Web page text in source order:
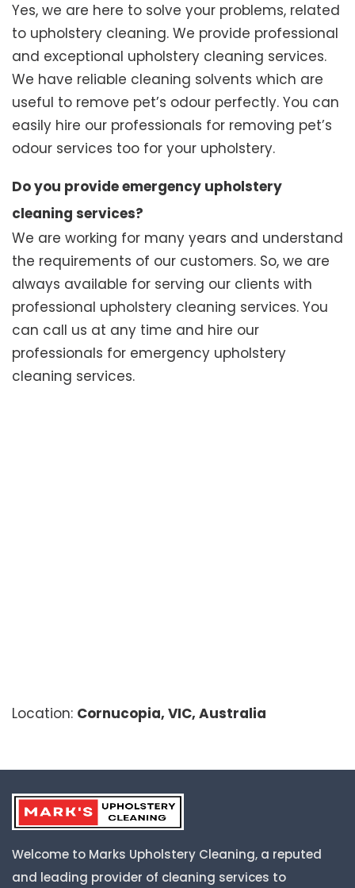
Yes, we are here to solve your problems, related
to upholstery cleaning. We provide professional
and exceptional upholstery cleaning services.
We have reliable cleaning solvents which are
useful to remove pet’s odour perfectly. You can
easily hire our professionals for removing pet’s
odour services too for your upholstery.
Do you provide emergency upholstery
cleaning services?
We are working for many years and understand
the requirements of our customers. So, we are
always available for serving our clients with
professional upholstery cleaning services. You
can call us at any time and hire our
professionals for emergency upholstery
cleaning services.
Location: Cornucopia, VIC, Australia
Welcome to Marks Upholstery Cleaning, a reputed
and leading provider of cleaning services to